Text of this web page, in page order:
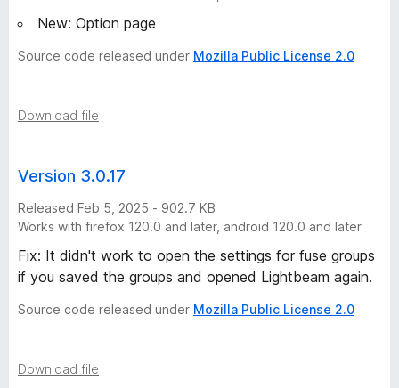
New: Option page
Source code released under Mozilla Public License 2.0
Download file
Version 3.0.17
Released Feb 5, 2025 - 902.7 KB
Works with firefox 120.0 and later, android 120.0 and later
Fix: It didn't work to open the settings for fuse groups
if you saved the groups and opened Lightbeam again.
Source code released under Mozilla Public License 2.0
Download file